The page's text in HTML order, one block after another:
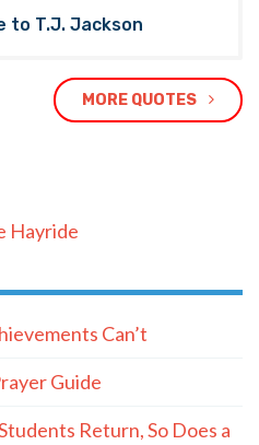
to T.J. Jackson
MORE QUOTES
Hayride
Can’t
Guide
Return, So Does a